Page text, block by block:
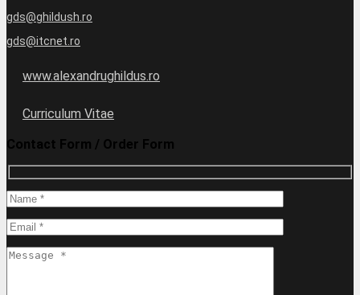
gds@ghildush.ro
gds@itcnet.ro
www.alexandrughildus.ro
Curriculum Vitae
Contact Form / Order Form